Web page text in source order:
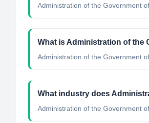
Administration of the Government
What is Administration of the
Administration of the Government
What industry does
Administration of the Government